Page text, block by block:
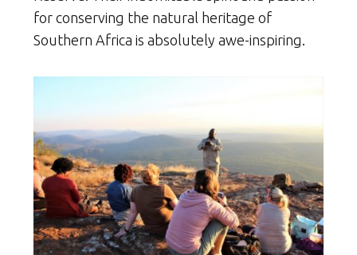
for conserving the natural heritage of
Southern Africa is absolutely awe-inspiring.